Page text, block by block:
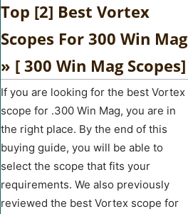
Top [2] Best Vortex
Scopes For 300 Win Mag
» [ 300 Win Mag Scopes]
If you are looking for the best Vortex
scope for .300 Win Mag, you are in
the right place. By the end of this
buying guide, you will be able to
select the scope that fits your
requirements. We also previously
reviewed the best Vortex scope for